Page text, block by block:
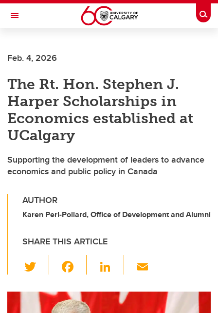
Skip to main content
Toggle Navigation
JOINT HEALTH
Feb. 4, 2026
The Rt. Hon. Stephen J.
Harper Scholarships in
Economics established at
UCalgary
Supporting the development of leaders to advance
economics and public policy in Canada
AUTHOR
Karen Perl-Pollard, Office of Development and Alumni
SHARE THIS ARTICLE
wi
tt c
Li
k ail